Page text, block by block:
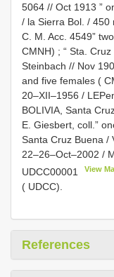
5064 // Oct 1913 ”
/ la Sierra Bol. / 450
C. M. Acc. 4549”
CMNH) ; “ Sta.
Steinbach // Nov
and five females (
20–XII–1956 /
BOLIVIA, Santa
E. Giesbert, coll.”
Santa Cruz Buena /
22–26–Oct–2002 /
UDCC00001
View
( UDCC).
References